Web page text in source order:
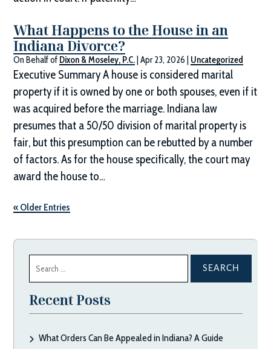
What Happens to the House in an
Indiana Divorce?
On Behalf of Dixon & Moseley, P.C. |Apr 23, 2026 Uncategorized
Executive Summary A house is considered marital
property if it is owned by one or both spouses, even if it
was acquired before the marriage. Indiana law
presumes that a 50/50 division of marital property is
fair, but this presumption can be rebutted by a number
of factors. As for the house specifically, the court may
award the house to…
« Older Entries
for:
Recent Posts
What Orders Can Be Appealed in Indiana? A Guide